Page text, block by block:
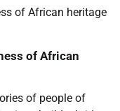
of African
of people of